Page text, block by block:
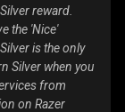
reward.
the 'Nice'
is the only
Silver when you
from
on Razer